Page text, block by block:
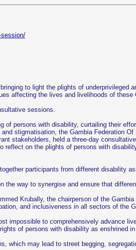
to light the plights of underprivileged
affecting the lives and livelihoods of these
sessions.
of persons with disability, curtailing their
stigmatisation, the Gambia Federation
stakeholders, held a three-day
on the plights of persons with
participants from different disability
way to synergise and ensure that
Krubally, the chairperson of the
and inclusiveness in all sectors of the
impossible to comprehensively advance
of persons with disability as enshrined
which may lead to street begging,